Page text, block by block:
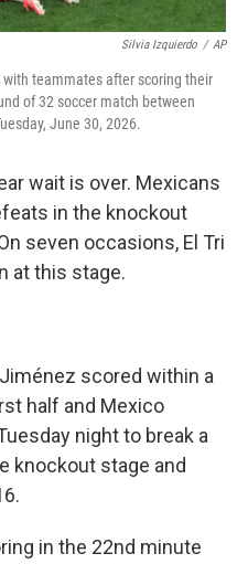
Silvia Izquierdo / AP
with teammates after scoring their
of 32 soccer match between
June 30, 2026.
wait is over. Mexicans
in the knockout
seven occasions, El Tri
at this stage.
scored within a
half and Mexico
night to break a
knockout stage and
in the 22nd minute